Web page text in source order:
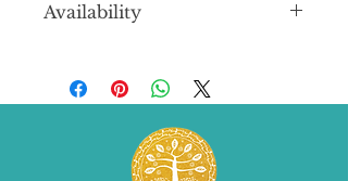
Availability